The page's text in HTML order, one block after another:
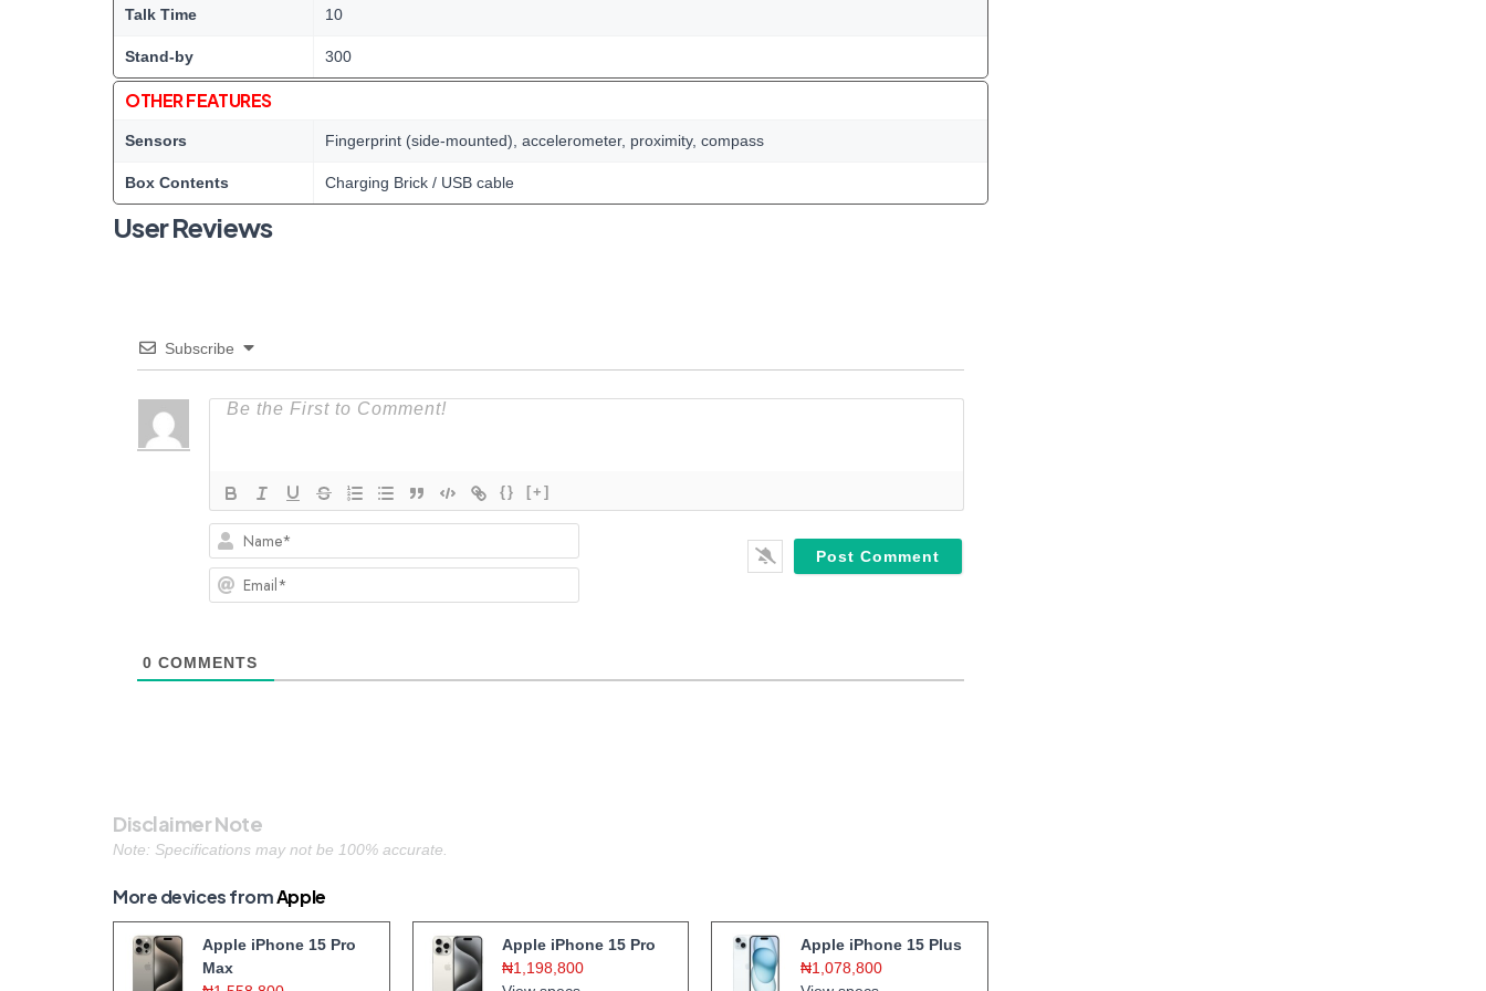
Talk Time 10
Stand-by 300
OTHER FEATURES
Sensors Fingerprint (side-mounted), accelerometer, proximity, compass
Box Contents Charging Brick / USB cable
User Reviews
Subscribe
{} [+]
Name*
Email*
0 COMMENTS
Disclaimer Note
Note: Specifications may not be 100% accurate.
More devices fromApple
Apple iPhone 15 Pro
Max
Apple iPhone 15 Pro
₦1,198,800
Apple iPhone 15 Plus
₦1,078,800